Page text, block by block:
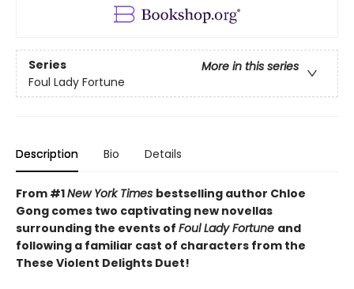
Series
More in this series
Foul Lady Fortune
Description Bio Details
From #1New York Times bestselling author Chloe
Gong comes two captivating new novellas
surrounding the events of Foul Lady Fortune and
following a familiar cast of characters from the
These Violent Delights Duet!